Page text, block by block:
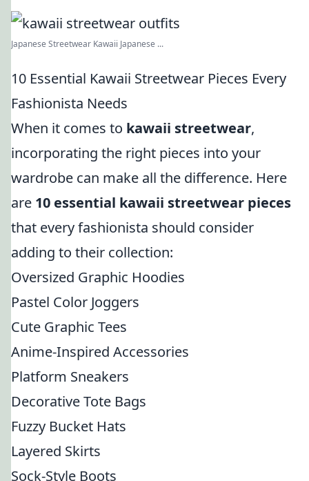
Japanese Streetwear Kawaii Japanese ...
10 Essential Kawaii Streetwear Pieces Every
Fashionista Needs
When it comes to kawaii streetwear,
incorporating the right pieces into your
wardrobe can make all the difference. Here
are 10 essential kawaii streetwear pieces
that every fashionista should consider
adding to their collection:
Oversized Graphic Hoodies
Pastel Color Joggers
Cute Graphic Tees
Anime-Inspired Accessories
Platform Sneakers
Decorative Tote Bags
Fuzzy Bucket Hats
Layered Skirts
Sock-Style Boots